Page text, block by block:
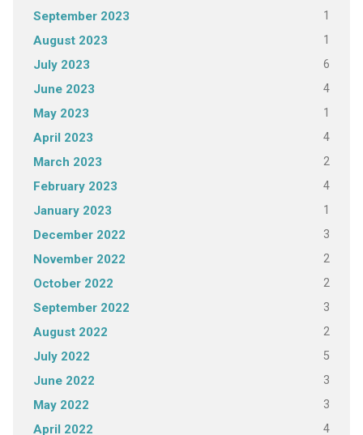
September 2023 1
August 2023 1
July 2023 6
June 2023 4
May 2023 1
April 2023 4
March 2023 2
February 2023 4
January 2023 1
December 2022 3
November 2022 2
October 2022 2
September 2022 3
August 2022 2
July 2022 5
June 2022 3
May 2022 3
April 2022 4